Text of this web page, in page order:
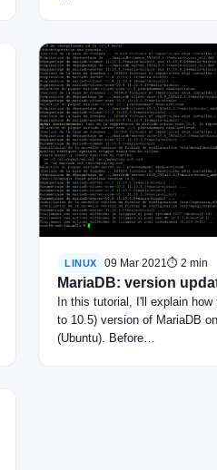
LINUX 09 Mar 2021⏱ 2 min
MariaDB: version
In this tutorial, I'll explain
to 10.5) version of MariaDB
(Ubuntu). Before…